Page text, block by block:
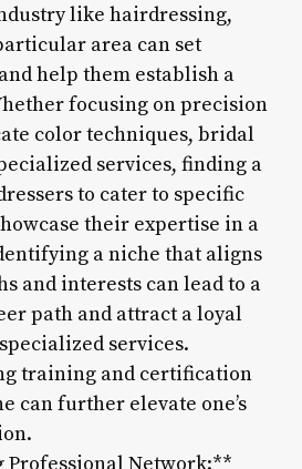
like hairdressing,
area can set
help them establish a
focusing on precision
color techniques, bridal
services, finding a
to cater to specific
their expertise in a
a niche that aligns
and interests can lead to a
path and attract a loyal
services.
training and certification
can further elevate one’s
Professional Network:**